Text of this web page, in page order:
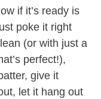
if it’s ready is
poke it right
(or with just a
perfect!),
give it
let it hang out